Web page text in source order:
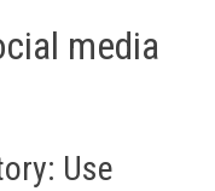
media
Use